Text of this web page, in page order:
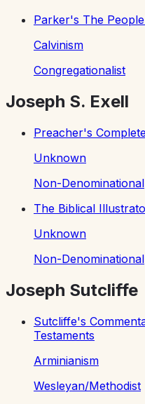
Parker's The
Calvinism
Congregationalist
Joseph S. Exell
Preacher's
Unknown
Non-Denominational
The Biblical
Unknown
Non-Denominational
Joseph Sutcliffe
Sutcliffe's
Testaments
Arminianism
Wesleyan/Methodist